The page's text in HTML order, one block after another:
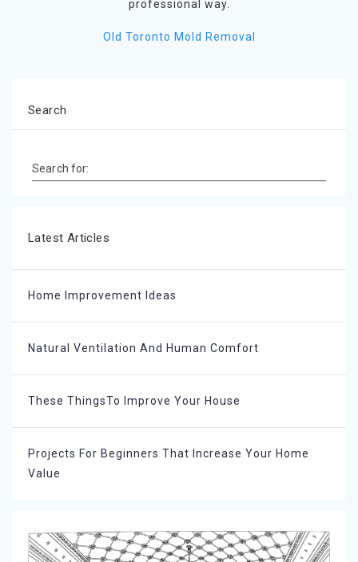
professional way.
Old Toronto Mold Removal
Search
Search for:
Latest Articles
Home Improvement Ideas
Natural Ventilation And Human Comfort
These ThingsTo Improve Your House
Projects For Beginners That Increase Your Home
Value